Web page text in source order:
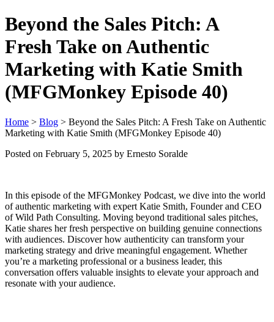
Beyond the Sales Pitch: A
Fresh Take on Authentic
Marketing with Katie Smith
(MFGMonkey Episode 40)
Home > Blog > Beyond the Sales Pitch: A Fresh Take on Authentic
Marketing with Katie Smith (MFGMonkey Episode 40)
Posted on February 5, 2025 by Ernesto Soralde
In this episode of the MFGMonkey Podcast, we dive into the world
of authentic marketing with expert Katie Smith, Founder and CEO
of Wild Path Consulting. Moving beyond traditional sales pitches,
Katie shares her fresh perspective on building genuine connections
with audiences. Discover how authenticity can transform your
marketing strategy and drive meaningful engagement. Whether
you’re a marketing professional or a business leader, this
conversation offers valuable insights to elevate your approach and
resonate with your audience.